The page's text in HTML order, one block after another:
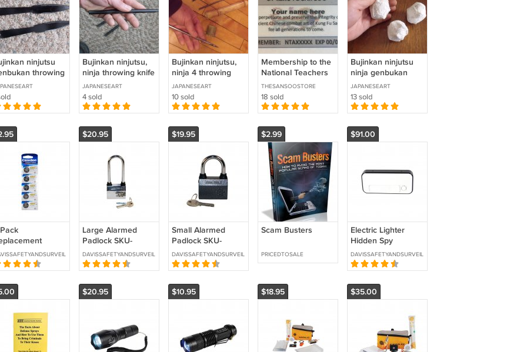
ninjutsu
throwing
set of 3
Bujinkan ninjutsu,
ninja throwing knife
Large
JAPANESEART
4 sold
Bujinkan ninjutsu,
ninja 4 throwing
knives set with
bamboo holder
JAPANESEART
10 sold
Membership to the
National Teachers
Association
THESANSOOSTORE
18 sold
Bujinkan ninjutsu
ninja genbukan
metsubishi
JAPANESEART
13 sold
Lithium
SKU- 5-
$20.95
Large Alarmed
Padlock SKU-
ALRMLCK-LG
DAVISSAFETYANDSURVEILLANCE
$19.95
Small Alarmed
Padlock SKU-
ALRMLCK-SM
DAVISSAFETYANDSURVEILLANCE
$2.99
Scam Busters
PRICEDTOSALE
$91.00
Electric Lighter
Hidden Spy
Camera with Built
in DVR SKU: HC-
LIGTR2-DVR
DAVISSAFETYANDSURVEILLANCE
$20.95 $10.95 $18.95 $35.00